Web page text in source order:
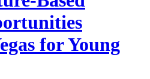
for Young